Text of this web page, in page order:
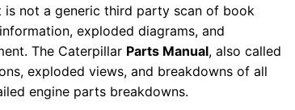
is not a generic third party scan of book
exploded diagrams, and
The Caterpillar Parts Manual, also called
exploded views, and breakdowns of all
engine parts breakdowns.